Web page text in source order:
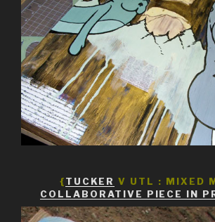
{TUCKER V UTL : MIXED
COLLABORATIVE PIECE IN